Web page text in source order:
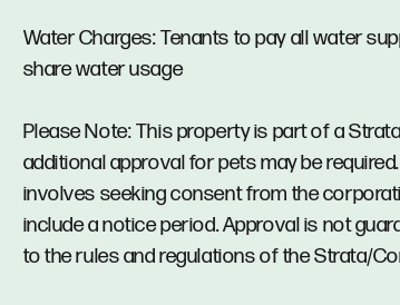
Water Charges: Tenants to pay all water
share water usage
Please Note: This property is part of a
additional approval for pets may be
involves seeking consent from the
include a notice period. Approval is not
to the rules and regulations of the Strata/